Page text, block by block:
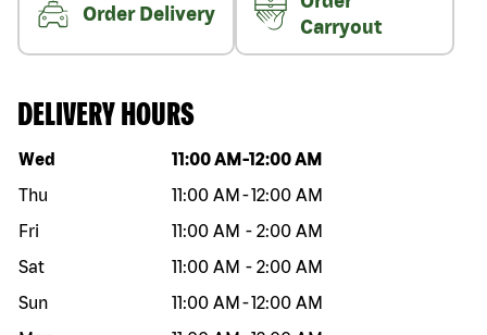
Order Delivery
Carryout
DELIVERY HOURS
Day of the week Hours
Wed 11:00 AM -12:00 AM
Thu
11:00 AM -12:00 AM
Fri
11:00 AM - 2:00 AM
Sat
11:00 AM - 2:00 AM
Sun
11:00 AM -12:00 AM